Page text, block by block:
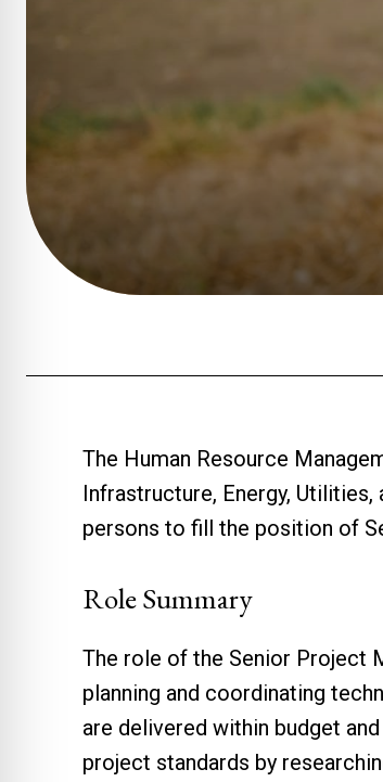
The Human Resource
Infrastructure, Energy,
persons to fill the position of
Role Summary
The role of the Senior Project
planning and coordinating
are delivered within budget
project standards by